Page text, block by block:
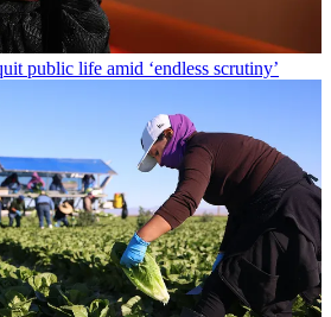
public life amid ‘endless scrutiny’